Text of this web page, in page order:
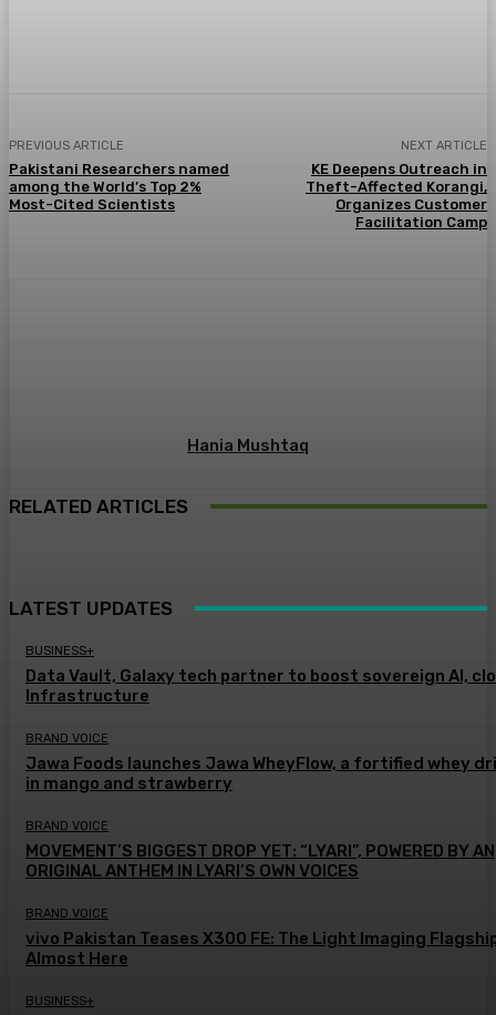
PREVIOUS ARTICLE
Pakistani Researchers named
among the World’s Top 2%
Most-Cited Scientists
NEXT ARTICLE
KE Deepens Outreach in
Theft-Affected Korangi,
Organizes Customer
Facilitation Camp
Hania Mushtaq
RELATED ARTICLES
LATEST UPDATES
BUSINESS+
Data Vault, Galaxy tech partner to boost sovereign AI,
Infrastructure
BRAND VOICE
Jawa Foods launches Jawa WheyFlow, a fortified whey
in mango and strawberry
BRAND VOICE
MOVEMENT’S BIGGEST DROP YET: “LYARI”, POWERED BY AN
ORIGINAL ANTHEM IN LYARI’S OWN VOICES
BRAND VOICE
vivo Pakistan Teases X300 FE: The Light Imaging
Almost Here
BUSINESS+